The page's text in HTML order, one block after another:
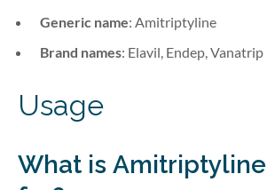
Generic name: Amitriptyline
Brand names: Elavil, Endep, Vanatrip
Usage
What is Amitriptyline